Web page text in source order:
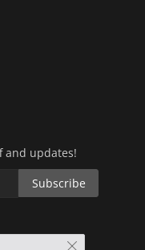
and updates!
Subscribe